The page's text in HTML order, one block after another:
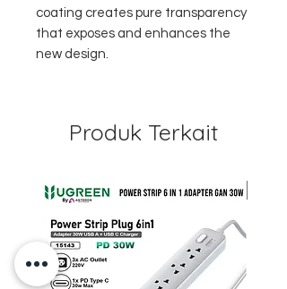
coating creates pure transparency
that exposes and enhances the
new design.
Produk Terkait